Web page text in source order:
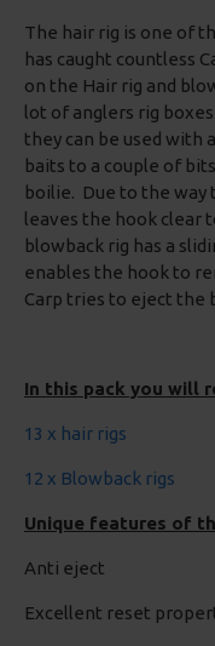
The hair rig is one of
has caught countless
on the Hair rig and
lot of anglers rig
they can be used
baits to a couple of
boilie. Due to the way
leaves the hook clear
blowback rig has a
enables the hook to
Carp tries to eject the
In this pack you will
13 x hair rigs
12 x Blowback rigs
Unique features of
Anti eject
Excellent reset